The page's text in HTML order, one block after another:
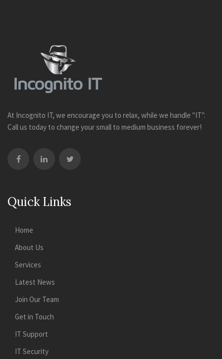
At Incognito IT, we encourage you to relax, while we handle "IT".
Call us today to change your small to medium business forever!
Quick Links
Home
About Us
Services
Latest News
Join Our Team
Get in Touch
IT Support
IT Security